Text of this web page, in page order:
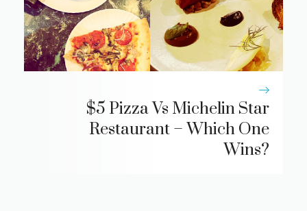
$5 Pizza Vs Michelin Star
Restaurant – Which One
Wins?